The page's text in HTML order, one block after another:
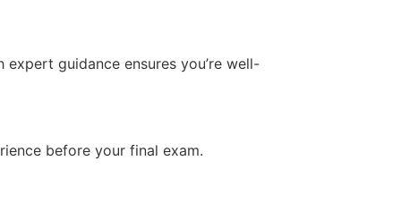
guidance ensures you’re well-
before your final exam.